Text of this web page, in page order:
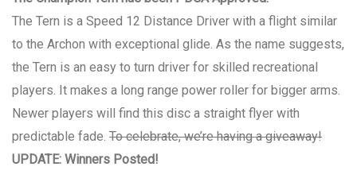
The Tern is a Speed 12 Distance Driver with a flight similar
to the Archon with exceptional glide. As the name suggests,
the Tern is an easy to turn driver for skilled recreational
players. It makes a long range power roller for bigger arms.
Newer players will find this disc a straight flyer with
predictable fade. To celebrate, we’re having a giveaway!
UPDATE: Winners Posted!